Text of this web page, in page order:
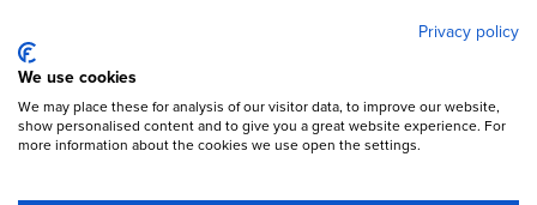
main
content
Open Menu
Our Impact Story
Privacy policy
We use cookies
We may place these for analysis of our visitor data, to improve our website,
show personalised content and to give you a great website experience. For
more information about the cookies we use open the settings.